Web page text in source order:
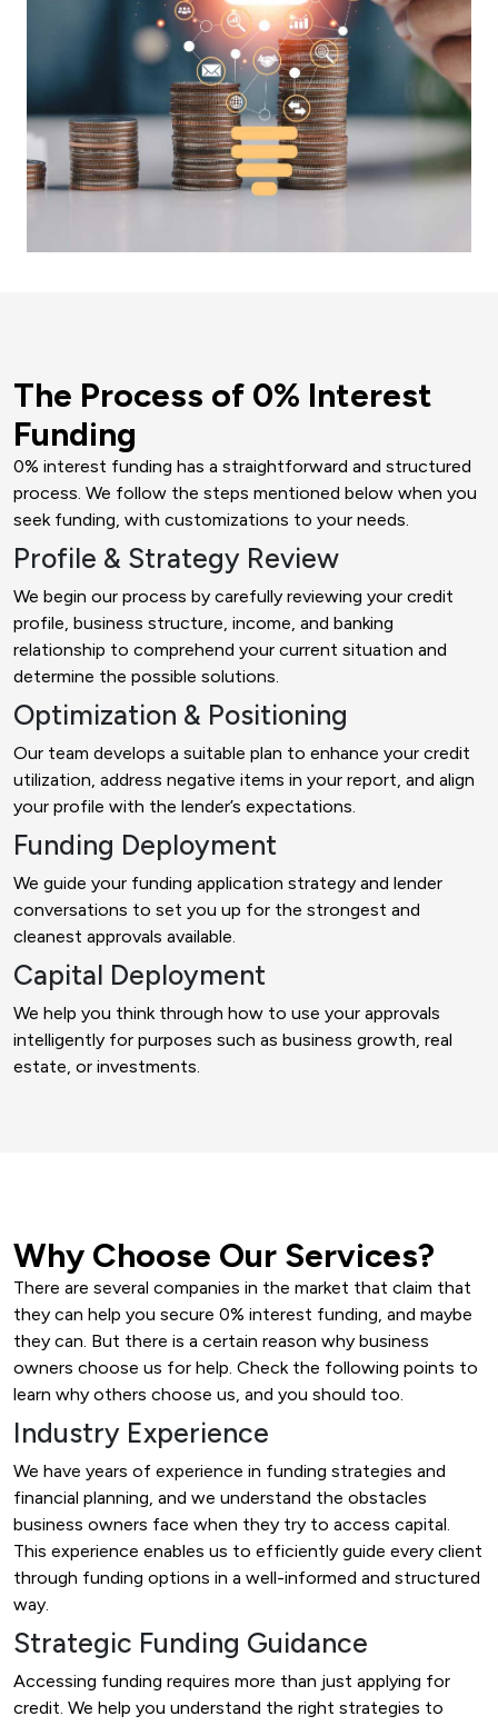
The Process of 0% Interest
Funding
0% interest funding has a straightforward and structured
process. We follow the steps mentioned below when you
seek funding, with customizations to your needs.
Profile & Strategy Review
We begin our process by carefully reviewing your credit
profile, business structure, income, and banking
relationship to comprehend your current situation and
determine the possible solutions.
Optimization & Positioning
Our team develops a suitable plan to enhance your credit
utilization, address negative items in your report, and align
your profile with the lender’s expectations.
Funding Deployment
We guide your funding application strategy and lender
conversations to set you up for the strongest and
cleanest approvals available.
Capital Deployment
We help you think through how to use your approvals
intelligently for purposes such as business growth, real
estate, or investments.
Why Choose Our Services?
There are several companies in the market that claim that
they can help you secure 0% interest funding, and maybe
they can. But there is a certain reason why business
owners choose us for help. Check the following points to
learn why others choose us, and you should too.
Industry Experience
We have years of experience in funding strategies and
financial planning, and we understand the obstacles
business owners face when they try to access capital.
This experience enables us to efficiently guide every client
through funding options in a well-informed and structured
way.
Strategic Funding Guidance
Accessing funding requires more than just applying for
credit. We help you understand the right strategies to